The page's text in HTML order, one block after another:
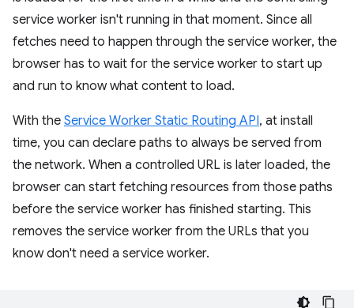
service worker isn't running in that moment. Since all
fetches need to happen through the service worker, the
browser has to wait for the service worker to start up
and run to know what content to load.
With the Service Worker Static Routing API, at install
time, you can declare paths to always be served from
the network. When a controlled URL is later loaded, the
browser can start fetching resources from those paths
before the service worker has finished starting. This
removes the service worker from the URLs that you
know don't need a service worker.